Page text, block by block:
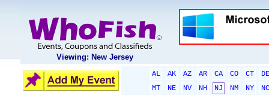
Viewing: New Jersey
AL AK AZ AR CA CO CT
DE
MT
NE NV NH NJ NM NY
NC